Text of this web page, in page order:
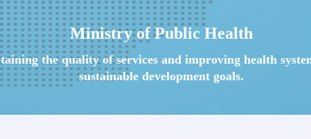
Ministry of Public Health
the quality of services and improving health
sustainable development goals.